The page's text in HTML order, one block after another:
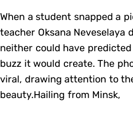
When a student snapped a
teacher Oksana Neveselaya
neither could have
buzz it would create. The
viral, drawing attention to
beauty.Hailing from Minsk,